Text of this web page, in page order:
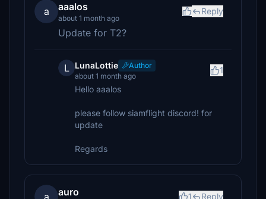
a aaalos
about 1 month ago
Reply
Update for T2?
L LunaLottie
Author
about 1 month ago
1
Hello aaalos
please follow siamflight discord! for
update
Regards
a auro 1 Reply